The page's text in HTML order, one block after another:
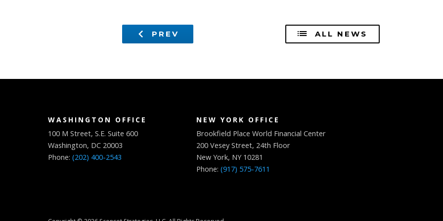
PREV ALL NEWS
WASHINGTON OFFICE
100 M Street, S.E. Suite 600
Washington, DC 20003
Phone: (202) 400-2543
NEW YORK OFFICE
Brookfield Place World Financial Center
200 Vesey Street, 24th Floor
New York, NY 10281
Phone: (917) 575-7611